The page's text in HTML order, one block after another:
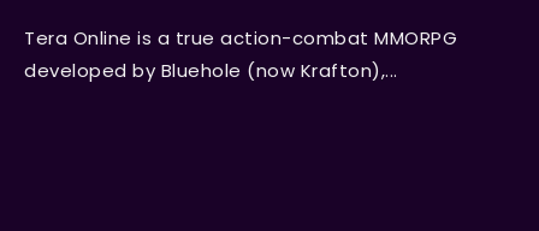
Tera Online is a true action-combat MMORPG
developed by Bluehole (now Krafton),...